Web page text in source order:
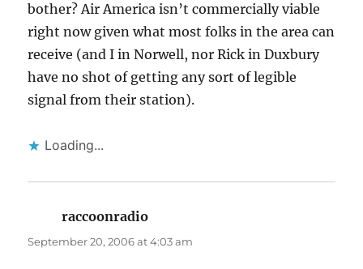
bother? Air America isn’t commercially viable
right now given what most folks in the area can
receive (and I in Norwell, nor Rick in Duxbury
have no shot of getting any sort of legible
signal from their station).
Loading...
raccoonradio
September 20, 2006 at 4:03 am